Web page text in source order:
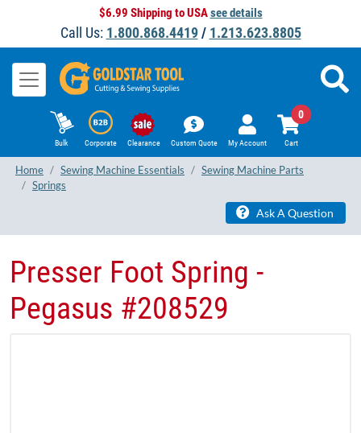
$6.99 Shipping to USAsee details
Call Us: 1.800.868.4419/ 1.213.623.8805
Bulk Corporate Clearance Custom Quote My Account Cart
0
Home Sewing Machine Essentials
Sewing Machine Parts
Springs
Ask A Question
Presser Foot Spring -
Pegasus #208529